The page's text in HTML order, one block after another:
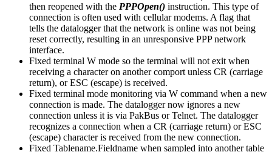
then reopened with the PPPOpen() instruction. This type of
connection is often used with cellular modems. A flag that
tells the datalogger that the network is online was not being
reset correctly, resulting in an unresponsive PPP network
interface.
Fixed terminal W mode so the terminal will not exit when
receiving a character on another comport unless CR (carriage
return), or ESC (escape) is received.
Fixed terminal mode monitoring via W command when a new
connection is made. The datalogger now ignores a new
connection unless it is via PakBus or Telnet. The datalogger
recognizes a connection when a CR (carriage return) or ESC
(escape) character is received from the new connection.
Fixed Tablename.Fieldname when sampled into another table